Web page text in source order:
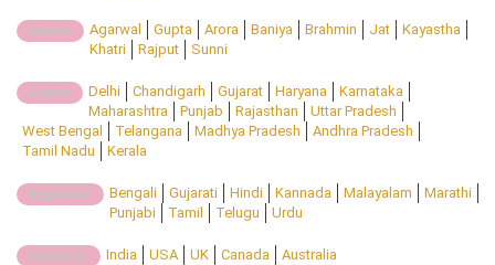
Caste: Agarwal Gupta Arora Baniya Brahmin Jat
Kayastha
Khatri
Rajput Sunni
State: Delhi Chandigarh Gujarat Haryana
Karnataka
Maharashtra
Punjab Rajasthan
Uttar Pradesh
West Bengal
Telangana Madhya Pradesh
Andhra Pradesh
Tamil Nadu
Kerala
Regional: Bengali Gujarati Hindi Kannada Malayalam
Marathi
Punjabi
Tamil Telugu Urdu
Country: India USA UK Canada Australia